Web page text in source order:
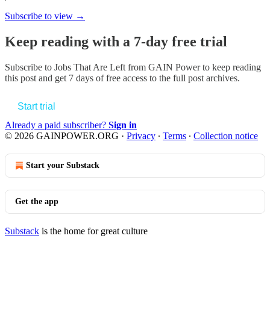
Subscribe to view →
Keep reading with a 7-day free trial
Subscribe to Jobs That Are Left from GAIN Powerto keep reading
this post and get 7 days of free access to the full post archives.
Start trial
Already a paid subscriber? Sign in
© 2026 GAINPOWER.ORG · Privacy ∙ Terms ∙ Collection notice
Start your Substack
Get the app
Substack is the home for great culture